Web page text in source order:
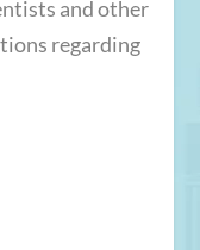
and other
regarding